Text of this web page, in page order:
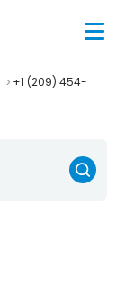
+1 (209) 454-